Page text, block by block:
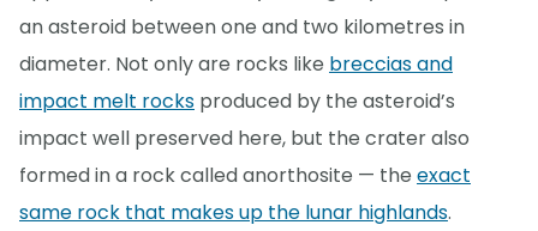
an asteroid between one and two kilometres in
diameter. Not only are rocks like breccias and
impact melt rocks produced by the asteroid’s
impact well preserved here, but the crater also
formed in a rock called anorthosite — the exact
same rock that makes up the lunar highlands.